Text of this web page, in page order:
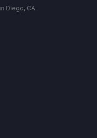
Diego, CA